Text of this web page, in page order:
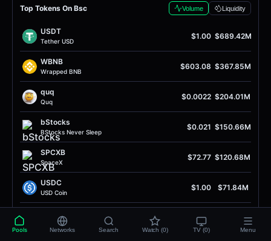
Top Tokens On Bsc Volume Liquidity
USDT
Tether USD
$1.00 $689.42M
WBNB
Wrapped BNB
$603.08 $367.85M
quq
Quq
$0.0022 $204.01M
bStocks
BStocks Never Sleep
$0.021 $150.66M
SPCXB
SpaceX
$72.77 $120.68M
USDC
USD Coin
$1.00 $71.84M
2745 $59.55M
Pools Networks Search Watch (0) TV (0) Menu